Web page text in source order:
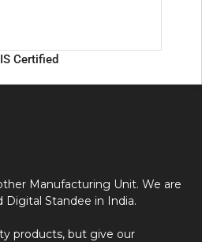
Certified
Manufacturing Unit. We are
Digital Standee in India.
products, but give our